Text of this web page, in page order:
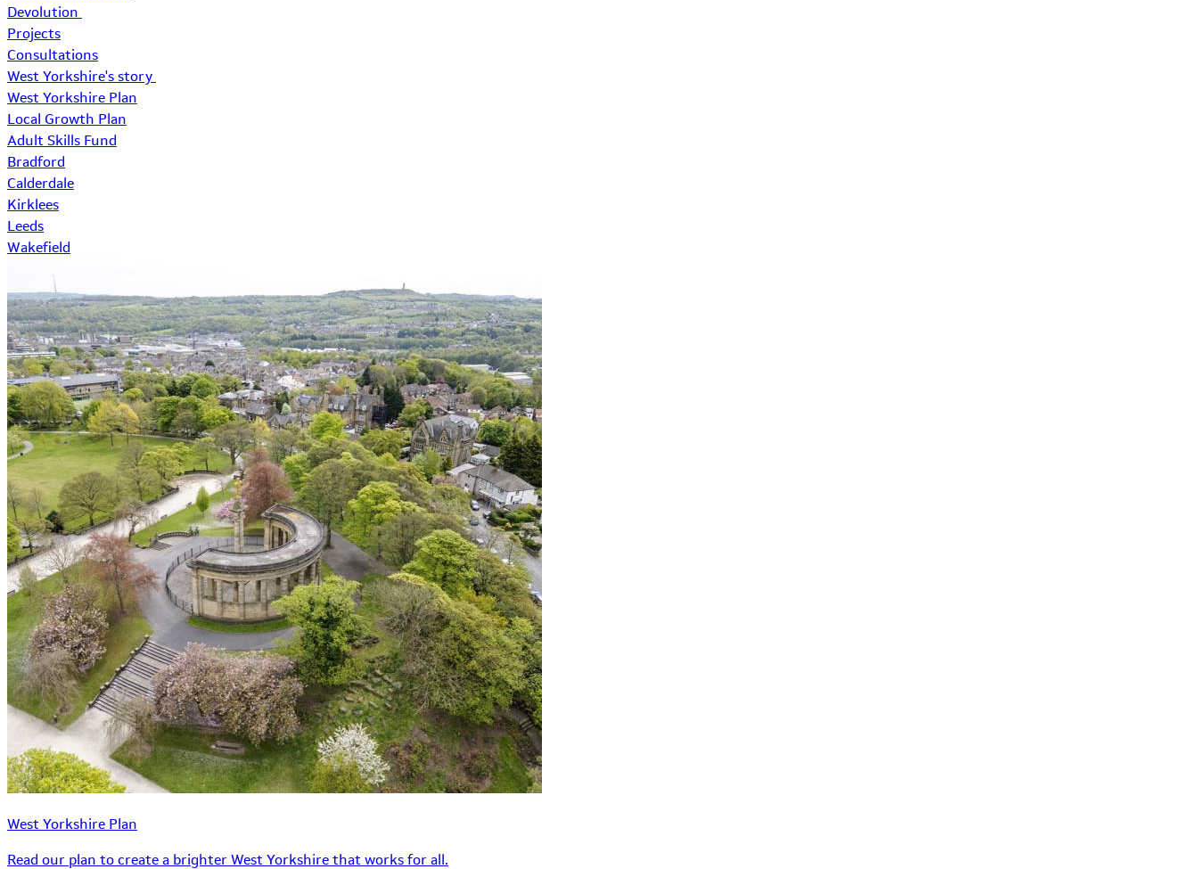
Devolution
Projects
Consultations
West Yorkshire's story
West Yorkshire Plan
Local Growth Plan
Adult Skills Fund
Bradford
Calderdale
Kirklees
Leeds
Wakefield
West Yorkshire Plan
Read our plan to create a brighter West Yorkshire that works for all.